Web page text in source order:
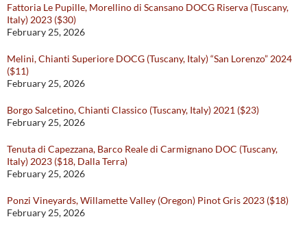
Fattoria Le Pupille, Morellino di Scansano DOCG Riserva (Tuscany,
Italy) 2023 ($30)
February 25, 2026
Melini, Chianti Superiore DOCG (Tuscany, Italy) “San Lorenzo” 2024
($11)
February 25, 2026
Borgo Salcetino, Chianti Classico (Tuscany, Italy) 2021 ($23)
February 25, 2026
Tenuta di Capezzana, Barco Reale di Carmignano DOC (Tuscany,
Italy) 2023 ($18, Dalla Terra)
February 25, 2026
Ponzi Vineyards, Willamette Valley (Oregon) Pinot Gris 2023 ($18)
February 25, 2026